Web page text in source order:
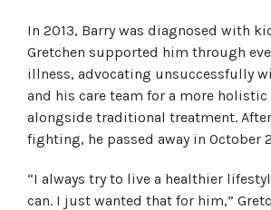
In 2013, Barry was diagnosed with
Gretchen supported him through
illness, advocating unsuccessfully
and his care team for a more holistic
alongside traditional treatment.
fighting, he passed away in October
“I always try to live a healthier
can. I just wanted that for him,”